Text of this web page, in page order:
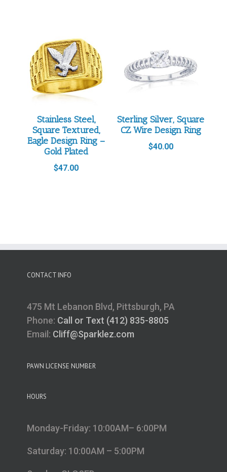
Stainless Steel,
Square Textured,
Eagle Design Ring –
Gold Plated
$47.00
Sterling Silver, Square
CZ Wire Design Ring
$40.00
CONTACT INFO
475 Mt Lebanon Blvd, Pittsburgh, PA
Phone: Call or Text (412) 835-8805
Email: Cliff@Sparklez.com
PAWN LICENSE NUMBER
HOURS
Monday-Friday: 10:00AM– 6:00PM
Saturday: 10:00AM – 5:00PM